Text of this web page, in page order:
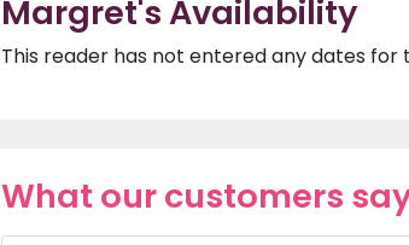
Margret's Availability
This reader has not entered any dates for
What our customers